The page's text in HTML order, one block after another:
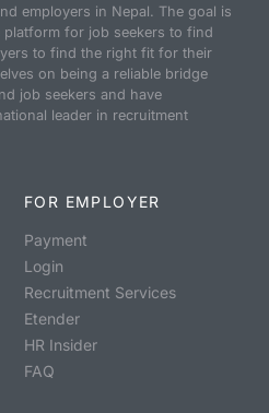
employers in Nepal. The goal is
for job seekers to find
to find the right fit for their
on being a reliable bridge
job seekers and have
leader in recruitment
FOR EMPLOYER
Payment
Login
Recruitment Services
Etender
HR Insider
FAQ